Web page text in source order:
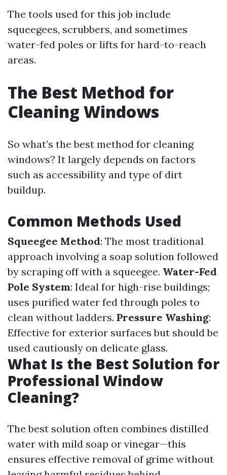
The tools used for this job include
squeegees, scrubbers, and sometimes
water-fed poles or lifts for hard-to-reach
areas.
The Best Method for
Cleaning Windows
So what’s the best method for cleaning
windows? It largely depends on factors
such as accessibility and type of dirt
buildup.
Common Methods Used
Squeegee Method: The most traditional
approach involving a soap solution followed
by scraping off with a squeegee. Water-Fed
Pole System: Ideal for high-rise buildings;
uses purified water fed through poles to
clean without ladders. Pressure Washing:
Effective for exterior surfaces but should be
used cautiously on delicate glass.
What Is the Best Solution for
Professional Window
Cleaning?
The best solution often combines distilled
water with mild soap or vinegar—this
ensures effective removal of grime without